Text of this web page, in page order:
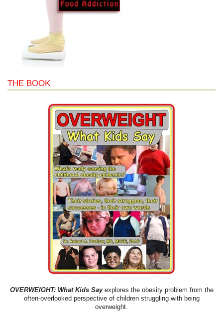
THE BOOK
OVERWEIGHT: What Kids Sayexplores the obesity problem from the
often-overlooked perspective of children struggling with being
overweight.